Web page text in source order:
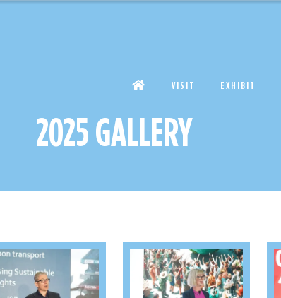
VISIT EXHIBIT
2025 GALLERY